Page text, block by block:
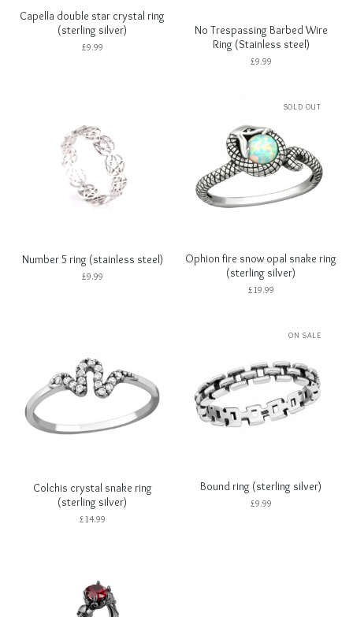
Capella double star crystal ring
(sterling silver)
£9.99
No Trespassing Barbed Wire
Ring (Stainless steel)
£9.99
Number 5 ring (stainless steel)
£9.99
Ophion fire snow opal snake ring
(sterling silver)
£19.99
SOLD OUT
Colchis crystal snake ring
(sterling silver)
£14.99
Bound ring (sterling silver)
£9.99
ON SALE